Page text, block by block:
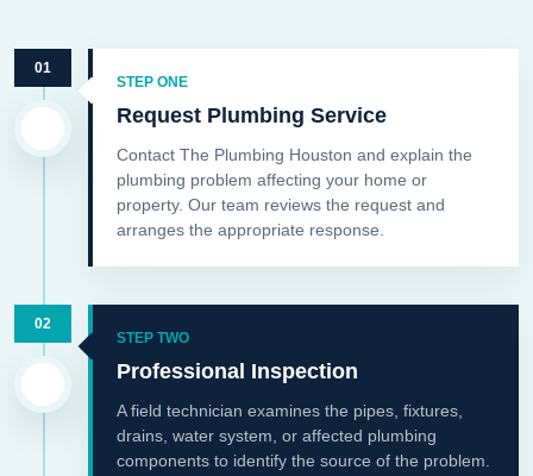
01
STEP ONE
Request Plumbing Service
Contact The Plumbing Houston and explain the
plumbing problem affecting your home or
property. Our team reviews the request and
arranges the appropriate response.
02
STEP TWO
Professional Inspection
A field technician examines the pipes, fixtures,
drains, water system, or affected plumbing
components to identify the source of the problem.